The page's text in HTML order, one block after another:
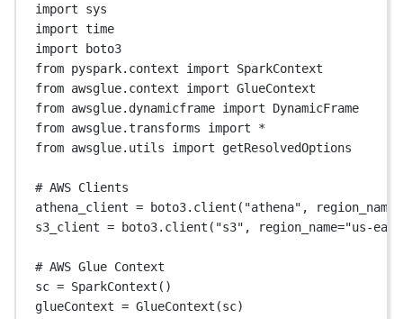
import sys
import time
import boto3
from pyspark.context import SparkContext
from awsglue.context import GlueContext
from awsglue.dynamicframe import DynamicFrame
from awsglue.transforms import
*
from awsglue.utils import getResolvedOptions
# AWS Clients
athena_client = boto3.client( "athena" , region_name
s3_client = boto3.client( "s3" , region_name="us-
# AWS Glue Context
sc = SparkContext()
glueContext = GlueContext(sc)